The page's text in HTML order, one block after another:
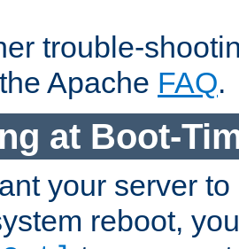
trouble-
Apache FAQ.
at Boot-
your server
reboot,